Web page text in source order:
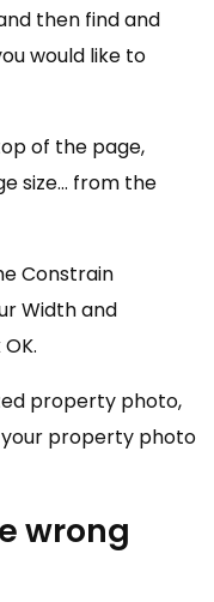
then find and
would like to
of the page,
size… from the
Constrain
Width and
property photo,
your property photo
wrong